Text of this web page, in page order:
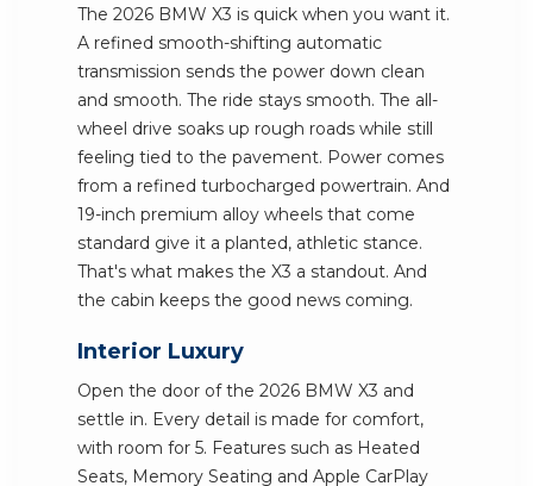
The 2026 BMW X3 is quick when you want it.
A refined smooth-shifting automatic
transmission sends the power down clean
and smooth. The ride stays smooth. The all-
wheel drive soaks up rough roads while still
feeling tied to the pavement. Power comes
from a refined turbocharged powertrain. And
19-inch premium alloy wheels that come
standard give it a planted, athletic stance.
That's what makes the X3 a standout. And
the cabin keeps the good news coming.
Interior Luxury
Open the door of the 2026 BMW X3 and
settle in. Every detail is made for comfort,
with room for 5. Features such as Heated
Seats, Memory Seating and Apple CarPlay